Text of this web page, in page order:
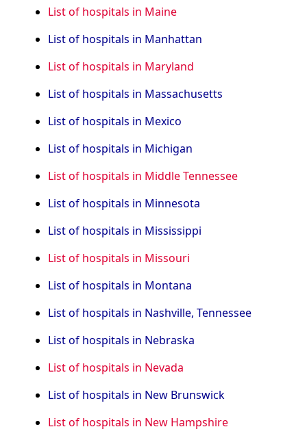
List of hospitals in Maine
List of hospitals in Manhattan
List of hospitals in Maryland
List of hospitals in Massachusetts
List of hospitals in Mexico
List of hospitals in Michigan
List of hospitals in Middle Tennessee
List of hospitals in Minnesota
List of hospitals in Mississippi
List of hospitals in Missouri
List of hospitals in Montana
List of hospitals in Nashville, Tennessee
List of hospitals in Nebraska
List of hospitals in Nevada
List of hospitals in New Brunswick
List of hospitals in New Hampshire